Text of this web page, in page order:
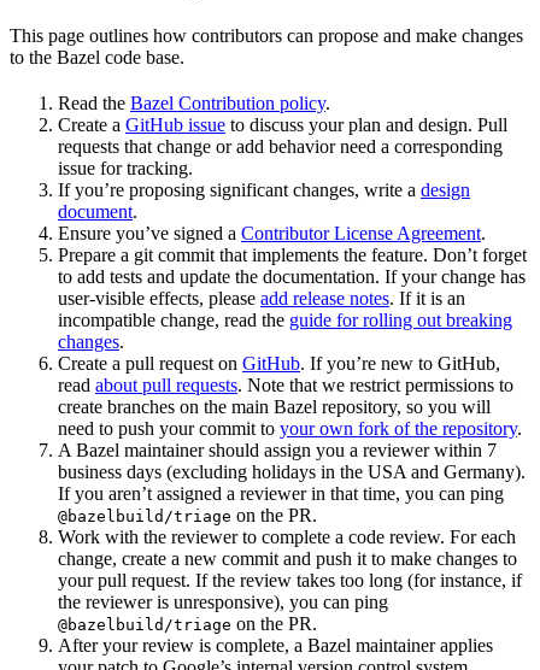
This page outlines how contributors can propose and make changes
to the Bazel code base.
Read the Bazel Contribution policy.
Create a GitHub issue to discuss your plan and design. Pull
requests that change or add behavior need a corresponding
issue for tracking.
If you’re proposing significant changes, write a design
document.
Ensure you’ve signed a Contributor License Agreement.
Prepare a git commit that implements the feature. Don’t forget
to add tests and update the documentation. If your change has
user-visible effects, please add release notes. If it is an
incompatible change, read the guide for rolling out breaking
changes.
Create a pull request on GitHub. If you’re new to GitHub,
read about pull requests. Note that we restrict permissions to
create branches on the main Bazel repository, so you will
need to push your commit to your own fork of the repository.
A Bazel maintainer should assign you a reviewer within 7
business days (excluding holidays in the USA and Germany).
If you aren’t assigned a reviewer in that time, you can ping
@bazelbuild/triage on the PR.
Work with the reviewer to complete a code review. For each
change, create a new commit and push it to make changes to
your pull request. If the review takes too long (for instance, if
the reviewer is unresponsive), you can ping
@bazelbuild/triage on the PR.
After your review is complete, a Bazel maintainer applies